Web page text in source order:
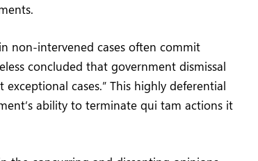
non-intervened cases often commit
concluded that government dismissal
cases.” This highly deferential
ability to terminate qui tam actions it